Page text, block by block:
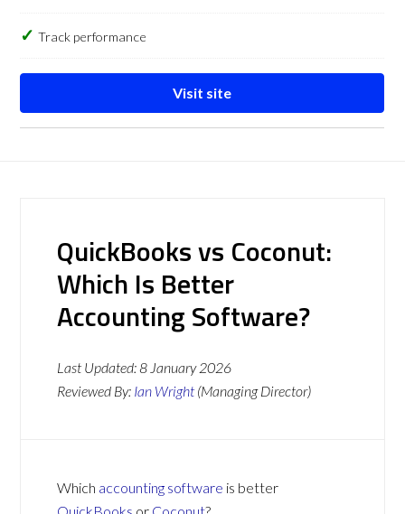
Track performance
Visit site
QuickBooks vs Coconut:
Which Is Better
Accounting Software?
Last Updated:8 January 2026
Reviewed By: Ian Wright (Managing Director)
Which accounting software is better